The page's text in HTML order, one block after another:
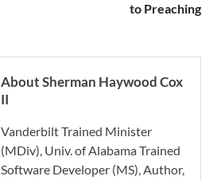
to Preaching
About Sherman Haywood Cox
II
Vanderbilt Trained Minister
(MDiv), Univ. of Alabama Trained
Software Developer (MS), Author,